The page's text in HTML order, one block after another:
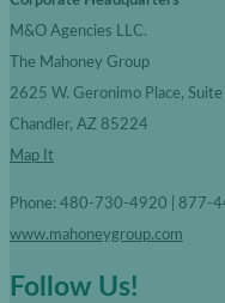
M&O Agencies LLC.
The Mahoney Group
2625 W. Geronimo Place,
Chandler, AZ 85224
Map It
Phone: 480-730-4920 | 877-
www.mahoneygroup.com
Follow Us!